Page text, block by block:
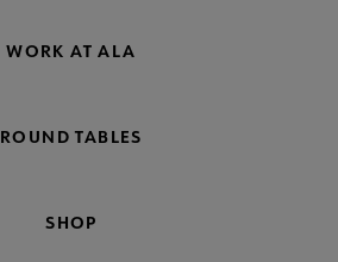
WORK AT ALA
ROUND TABLES
SHOP